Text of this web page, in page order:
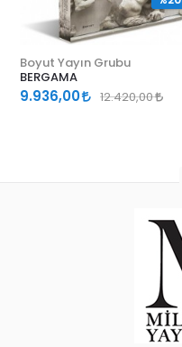
Boyut Yayın Grubu
BERGAMA
9.936,00 12.420,00